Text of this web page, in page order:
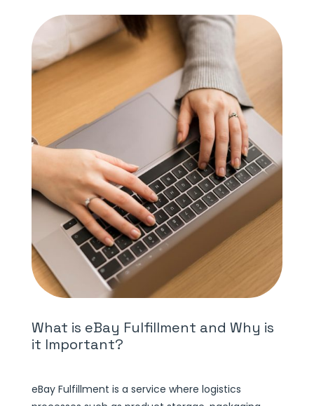
What is eBay Fulfillment and Why is
it Important?
eBay Fulfillment is a service where logistics